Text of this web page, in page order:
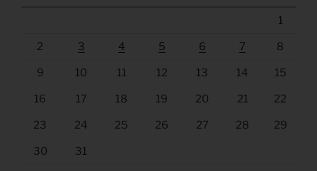
1
2 3 4 5 6 7 8
9 10 11 12 13 14 15
16 17 18 19 20 21 22
23 24 25 26 27 28 29
30 31